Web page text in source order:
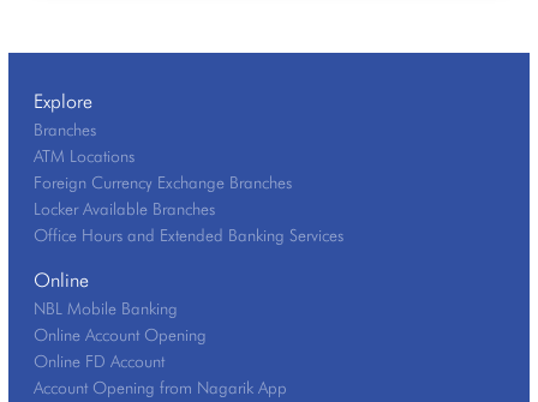
Explore
Branches
ATM Locations
Foreign Currency Exchange Branches
Locker Available Branches
Office Hours and Extended Banking Services
Online
NBL Mobile Banking
Online Account Opening
Online FD Account
Account Opening from Nagarik App